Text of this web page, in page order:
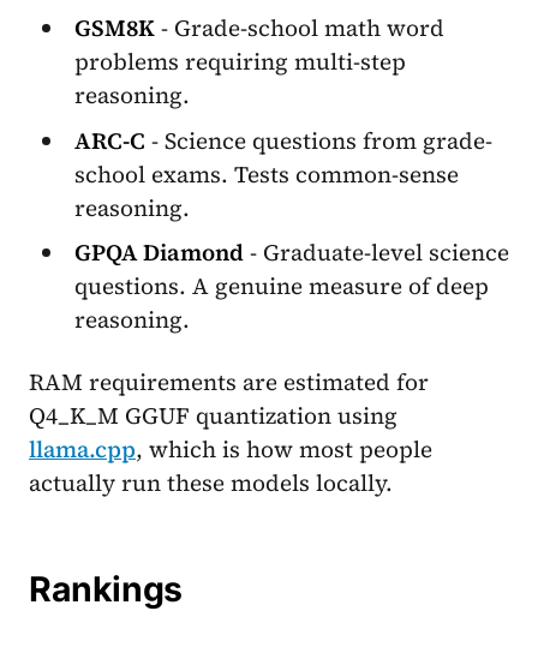
GSM8K- Grade-school math word
problems requiring multi-step
reasoning.
ARC-C - Science questions from grade-
school exams. Tests common-sense
reasoning.
GPQA Diamond- Graduate-level science
questions. A genuine measure of deep
reasoning.
RAM requirements are estimated for
Q4_K_M GGUF quantization using
llama.cpp, which is how most people
actually run these models locally.
Rankings